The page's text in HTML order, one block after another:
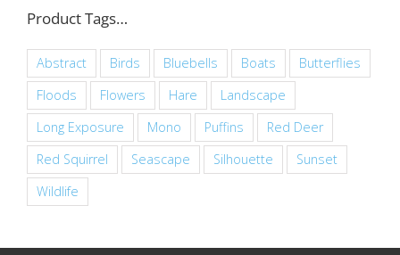
Product Tags…
Abstract Birds Bluebells Boats
Butterflies
Floods
Flowers Hare
Landscape
Long Exposure
Mono Puffins
Red Deer
Red Squirrel
Seascape Silhouette
Sunset
Wildlife